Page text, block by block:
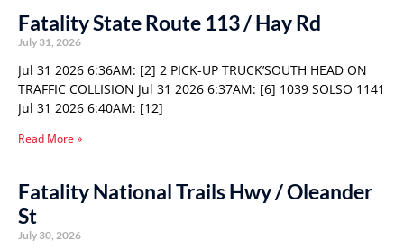
Fatality State Route 113 / Hay Rd
July 31, 2026
Jul 31 2026 6:36AM: [2] 2 PICK-UP TRUCK’SOUTH HEAD ON
TRAFFIC COLLISION Jul 31 2026 6:37AM: [6] 1039 SOLSO 1141
Jul 31 2026 6:40AM: [12]
Read More »
Fatality National Trails Hwy / Oleander
St
July 30, 2026